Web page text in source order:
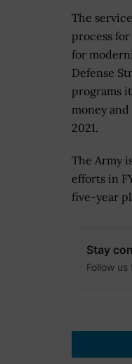
The
process
for
Defense
programs
money
2021.
The Army
efforts in
five-year
Stay
Follow